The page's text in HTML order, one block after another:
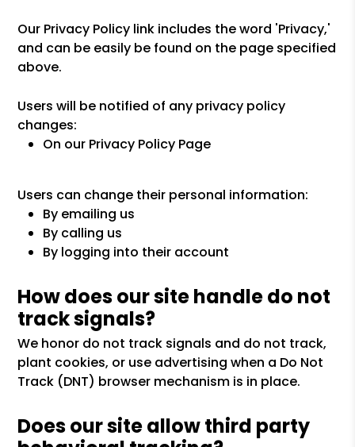
Our Privacy Policy link includes the word 'Privacy,'
and can be easily be found on the page specified
above.
Users will be notified of any privacy policy
changes:
On our Privacy Policy Page
Users can change their personal information:
By emailing us
By calling us
By logging into their account
How does our site handle do not
track signals?
We honor do not track signals and do not track,
plant cookies, or use advertising when a Do Not
Track (DNT) browser mechanism is in place.
Does our site allow third party